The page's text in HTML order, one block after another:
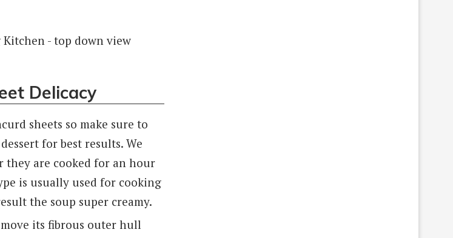
Delicacy
sheets so make sure to
for best results. We
are cooked for an hour
is usually used for cooking
the soup super creamy.
its fibrous outer hull